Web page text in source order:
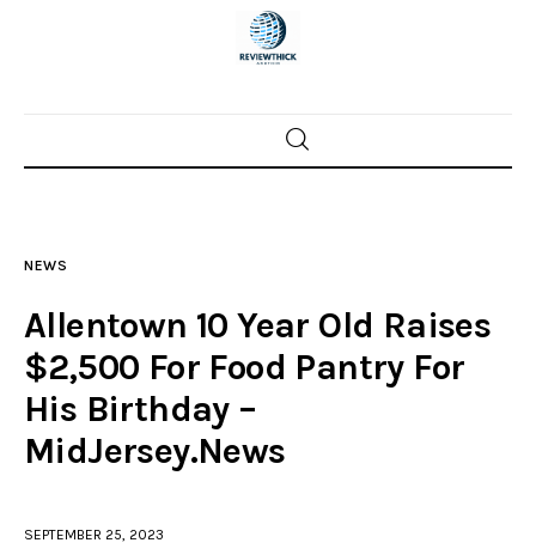
Home
Police investigations
Local incidents
NEWS
Allentown 10 Year Old Raises
$2,500 For Food Pantry For
His Birthday –
MidJersey.News
SEPTEMBER 25, 2023